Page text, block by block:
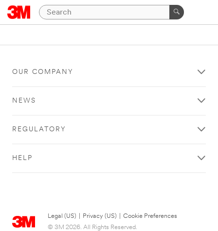
OUR COMPANY
NEWS
REGULATORY
HELP
Legal (US) Privacy (US)
Cookie Preferences
© 3M 2026. All Rights Reserved.